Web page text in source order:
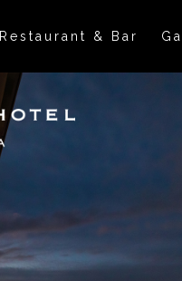
Restaurant & Bar